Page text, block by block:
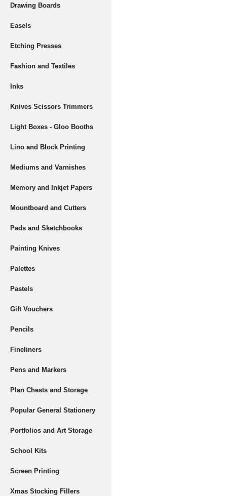
Drawing Boards
Easels
Etching Presses
Fashion and Textiles
Inks
Knives Scissors Trimmers
Light Boxes - Gloo Booths
Lino and Block Printing
Mediums and Varnishes
Memory and Inkjet Papers
Mountboard and Cutters
Pads and Sketchbooks
Painting Knives
Palettes
Pastels
Gift Vouchers
Pencils
Fineliners
Pens and Markers
Plan Chests and Storage
Popular General Stationery
Portfolios and Art Storage
School Kits
Screen Printing
Xmas Stocking Fillers